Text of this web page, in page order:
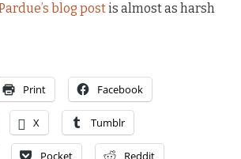
blog postis almost as harsh
Print Facebook
X Tumblr
Pocket Reddit